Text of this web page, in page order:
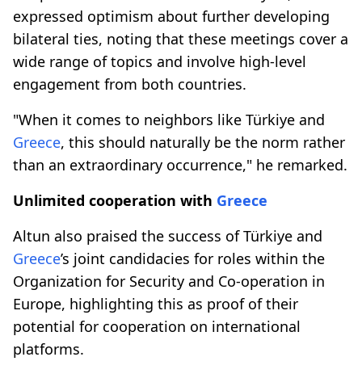
expressed optimism about further developing
bilateral ties, noting that these meetings cover a
wide range of topics and involve high-level
engagement from both countries.
"When it comes to neighbors like Türkiye and
Greece, this should naturally be the norm rather
than an extraordinary occurrence," he remarked.
Unlimited cooperation with Greece
Altun also praised the success of Türkiye and
Greece’s joint candidacies for roles within the
Organization for Security and Co-operation in
Europe, highlighting this as proof of their
potential for cooperation on international
platforms.